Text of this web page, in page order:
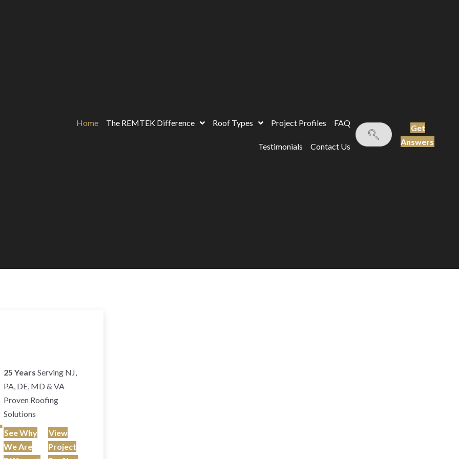
Home The REMTEK Difference Roof Types Project Profiles FAQ
Testimonials Contact Us
Get
Answers
25 Years Serving NJ,
PA, DE, MD & VA
Proven Roofing
Solutions
See Why
We Are
View
Project